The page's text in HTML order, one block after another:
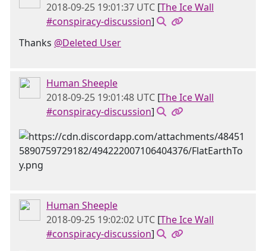
2018-09-25 19:01:37 UTC [The Ice Wall
#conspiracy-discussion]
Thanks @Deleted User
Human Sheeple
2018-09-25 19:01:48 UTC [The Ice Wall
#conspiracy-discussion]
Human Sheeple
2018-09-25 19:02:02 UTC [The Ice Wall
#conspiracy-discussion]